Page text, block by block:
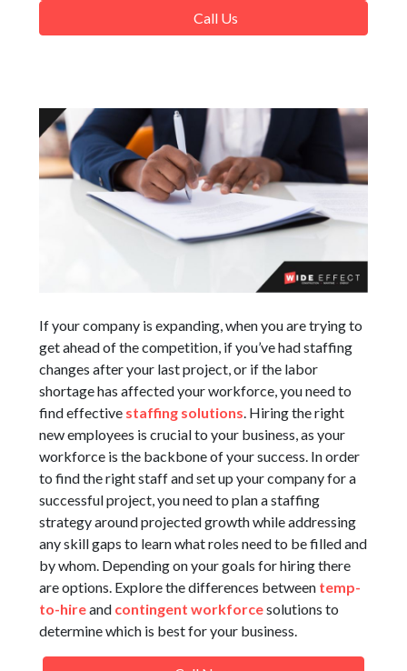
Call Us
If your company is expanding, when you are trying to
get ahead of the competition, if you’ve had staffing
changes after your last project, or if the labor
shortage has affected your workforce, you need to
find effective staffing solutions. Hiring the right
new employees is crucial to your business, as your
workforce is the backbone of your success. In order
to find the right staff and set up your company for a
successful project, you need to plan a staffing
strategy around projected growth while addressing
any skill gaps to learn what roles need to be filled and
by whom. Depending on your goals for hiring there
are options. Explore the differences between temp-
to-hireand contingent workforcesolutions to
determine which is best for your business.